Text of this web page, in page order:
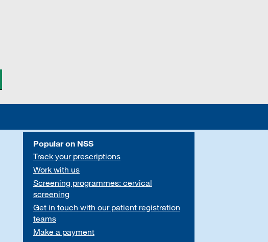
Popular on NSS
Track your prescriptions
Work with us
Screening programmes: cervical
screening
Get in touch with our patient registration
teams
Make a payment